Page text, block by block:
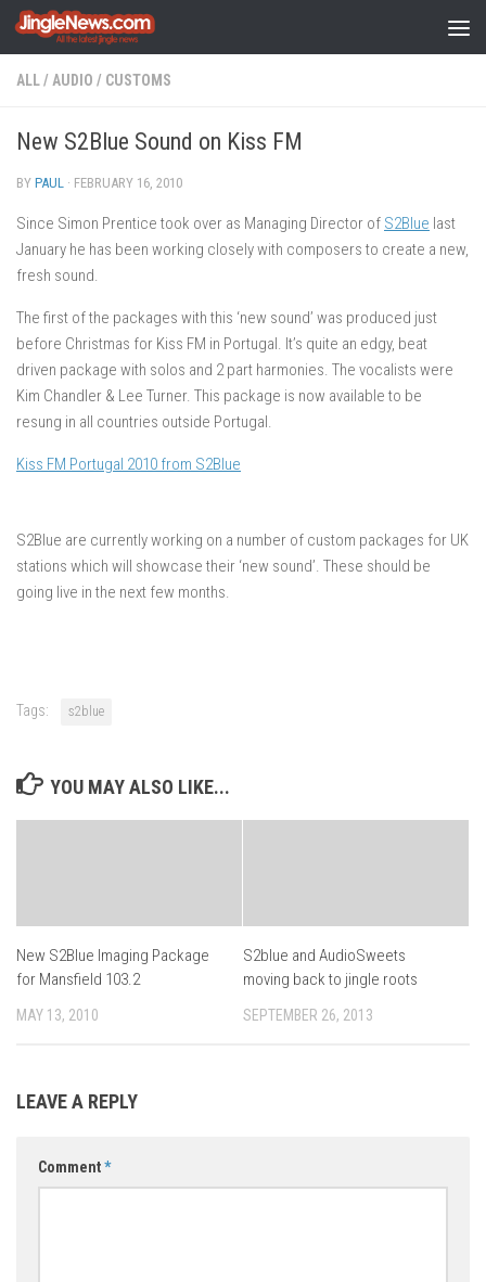
Skip to content
ALL/ AUDIO / CUSTOMS
New S2Blue Sound on Kiss FM
BY PAUL · FEBRUARY 16, 2010
Since Simon Prentice took over as Managing Director of S2Blue last
January he has been working closely with composers to create a new,
fresh sound.
The first of the packages with this ‘new sound’ was produced just
before Christmas for Kiss FM in Portugal. It’s quite an edgy, beat
driven package with solos and 2 part harmonies. The vocalists were
Kim Chandler & Lee Turner. This package is now available to be
resung in all countries outside Portugal.
Kiss FM Portugal 2010 from S2Blue
S2Blue are currently working on a number of custom packages for UK
stations which will showcase their ‘new sound’. These should be
going live in the next few months.
Tags: s2blue
YOU MAY ALSO LIKE...
New S2Blue Imaging Package
for Mansfield 103.2
MAY 13, 2010
S2blue and AudioSweets
moving back to jingle roots
SEPTEMBER 26, 2013
LEAVE A REPLY
Comment*